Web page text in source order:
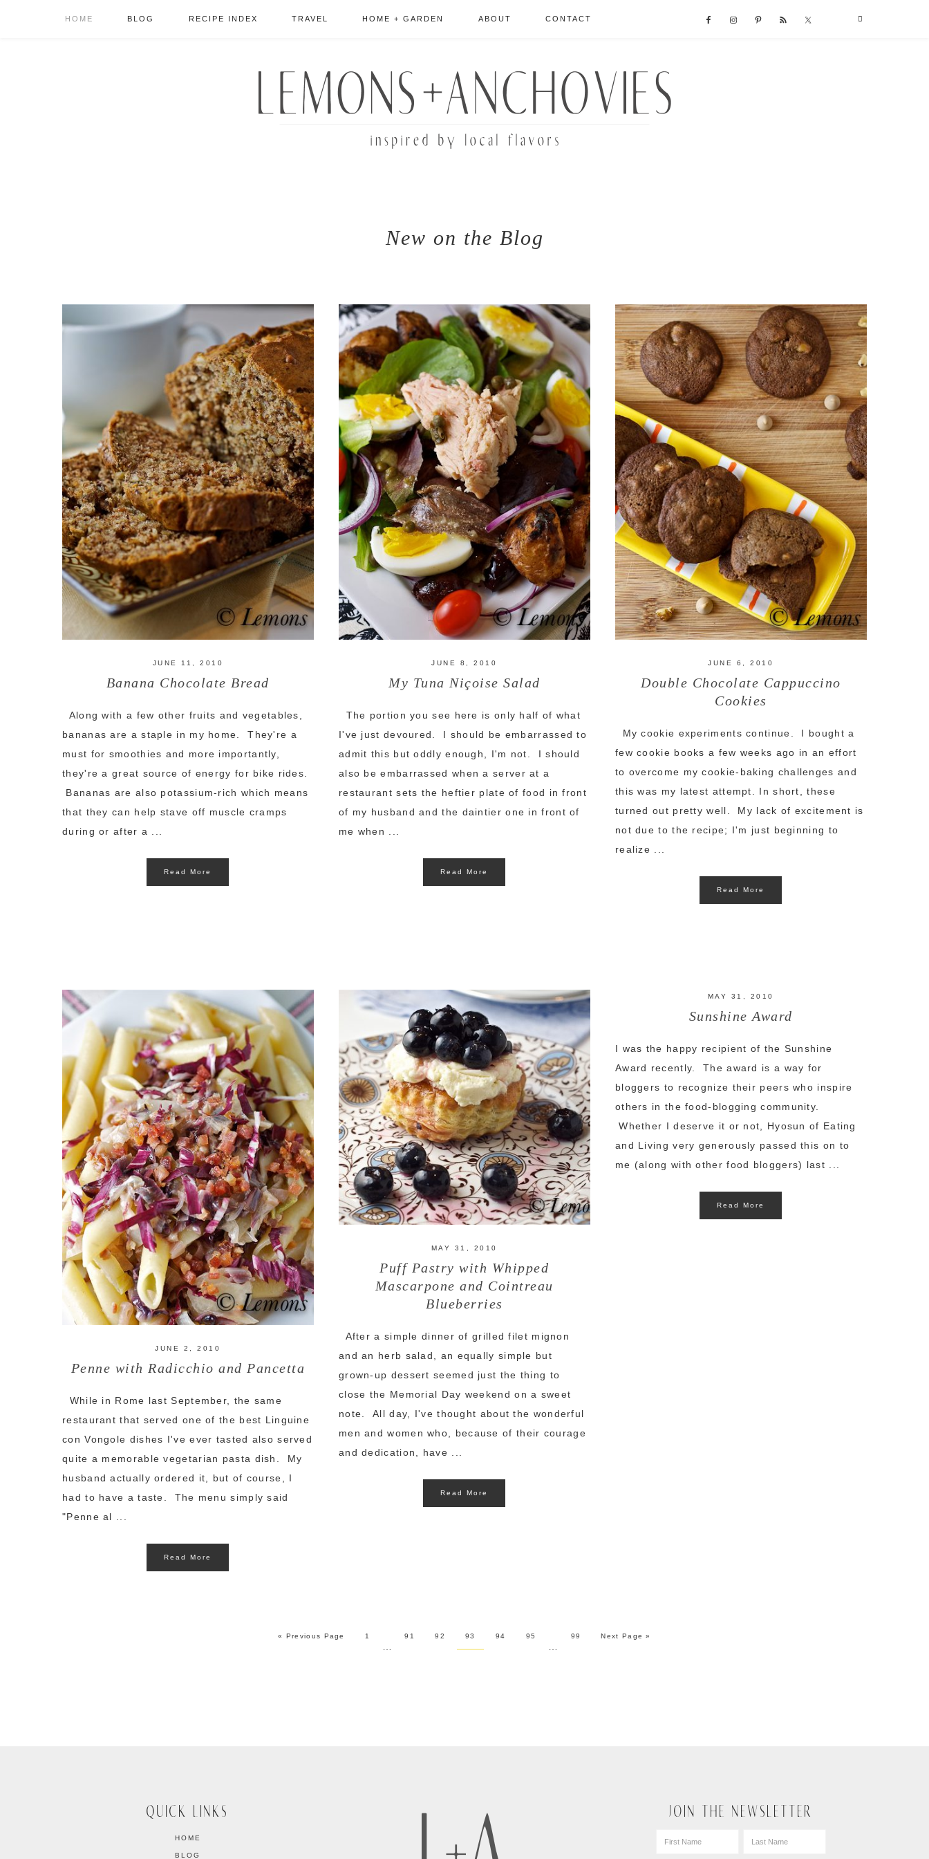
HOME BLOG RECIPE INDEX TRAVEL HOME + GARDEN ABOUT CONTACT
New on the Blog
JUNE 11, 2010
Banana Chocolate Bread
Along with a few other fruits and vegetables,
bananas are a staple in my home. They're a
must for smoothies and more importantly,
they're a great source of energy for bike rides.
Bananas are also potassium-rich which means
that they can help stave off muscle cramps
during or after a ...
Read More
JUNE 8, 2010
My Tuna Niçoise Salad
The portion you see here is only half of what
I've just devoured. I should be embarrassed to
admit this but oddly enough, I'm not. I should
also be embarrassed when a server at a
restaurant sets the heftier plate of food in front
of my husband and the daintier one in front of
me when ...
Read More
JUNE 6, 2010
Double Chocolate Cappuccino
Cookies
My cookie experiments continue. I bought a
few cookie books a few weeks ago in an effort
to overcome my cookie-baking challenges and
this was my latest attempt. In short, these
turned out pretty well. My lack of excitement is
not due to the recipe; I'm just beginning to
realize ...
Read More
JUNE 2, 2010
Penne with Radicchio and Pancetta
While in Rome last September, the same
restaurant that served one of the best Linguine
con Vongole dishes I've ever tasted also served
quite a memorable vegetarian pasta dish. My
husband actually ordered it, but of course, I
had to have a taste. The menu simply said
"Penne al ...
Read More
MAY 31, 2010
Puff Pastry with Whipped
Mascarpone and Cointreau
Blueberries
After a simple dinner of grilled filet mignon
and an herb salad, an equally simple but
grown-up dessert seemed just the thing to
close the Memorial Day weekend on a sweet
note. All day, I've thought about the wonderful
men and women who, because of their courage
and dedication, have ...
Read More
MAY 31, 2010
Sunshine Award
I was the happy recipient of the Sunshine
Award recently. The award is a way for
bloggers to recognize their peers who inspire
others in the food-blogging community.
Whether I deserve it or not, Hyosun of Eating
and Living very generously passed this on to
me (along with other food bloggers) last ...
Read More
« Previous Page 1 91 92 93 94 95 99 Next Page »
QUICK LINKS
HOME
BLOG
JOIN THE NEWSLETTER